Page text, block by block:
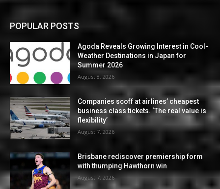
POPULAR POSTS
Agoda Reveals Growing Interest in Cool-
Weather Destinations in Japan for
Summer 2026
August 8, 2026
Companies scoff at airlines’ cheapest
business class tickets. ‘The real value is
flexibility’
August 7, 2026
Brisbane rediscover premiership form
with thumping Hawthorn win
August 7, 2026